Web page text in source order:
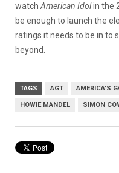
watch American Idolin the
be enough to launch the
ratings it needs to be in to
beyond.
TAGS AGT AMERICA'S
HOWIE MANDEL SIMON